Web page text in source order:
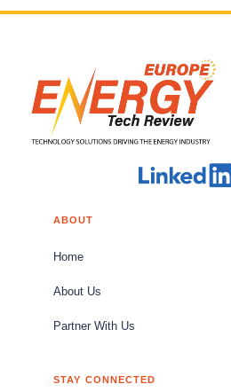
ABOUT
Home
About Us
Partner With Us
STAY CONNECTED